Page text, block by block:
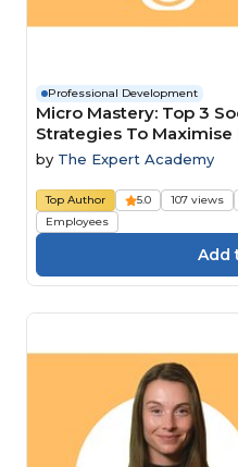
Professional Development
Micro Mastery: Top 3
Strategies To
by The Expert Academy
Top Author 5.0 107 views
Employees